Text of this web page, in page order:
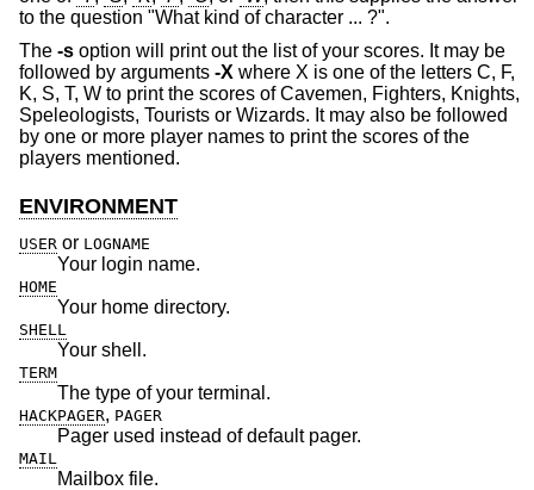
to the question "What kind of character ... ?".
The -s option will print out the list of your scores. It may be
followed by arguments -X where X is one of the letters C, F,
K, S, T, W to print the scores of Cavemen, Fighters, Knights,
Speleologists, Tourists or Wizards. It may also be followed
by one or more player names to print the scores of the
players mentioned.
ENVIRONMENT
USER or LOGNAME
Your login name.
HOME
Your home directory.
SHELL
Your shell.
TERM
The type of your terminal.
HACKPAGER, PAGER
Pager used instead of default pager.
MAIL
Mailbox file.